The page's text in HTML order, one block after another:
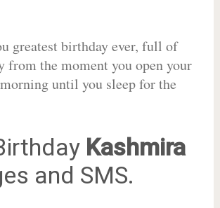
greatest birthday ever, full of
from the moment you open your
until you sleep for the
Kashmira
and SMS.